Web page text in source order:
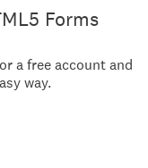
Forms
a free account and
way.